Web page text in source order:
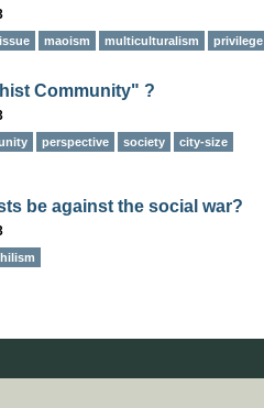
maoism multiculturalism privilege
Community" ?
perspective society city-size
be against the social war?